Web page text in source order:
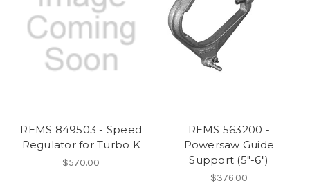
REMS 849503 - Speed
Regulator for Turbo K
$570.00
REMS 563200 -
Powersaw Guide
Support (5"-6")
$376.00